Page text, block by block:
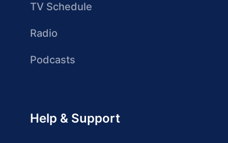
TV Schedule
Radio
Podcasts
Help & Support